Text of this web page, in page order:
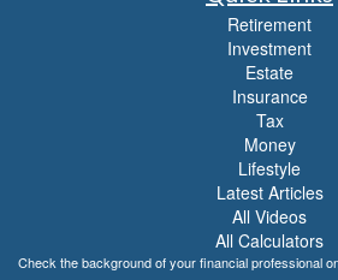
Retirement
Investment
Estate
Insurance
Tax
Money
Lifestyle
Latest Articles
All Videos
All Calculators
Check the background of your financial professional